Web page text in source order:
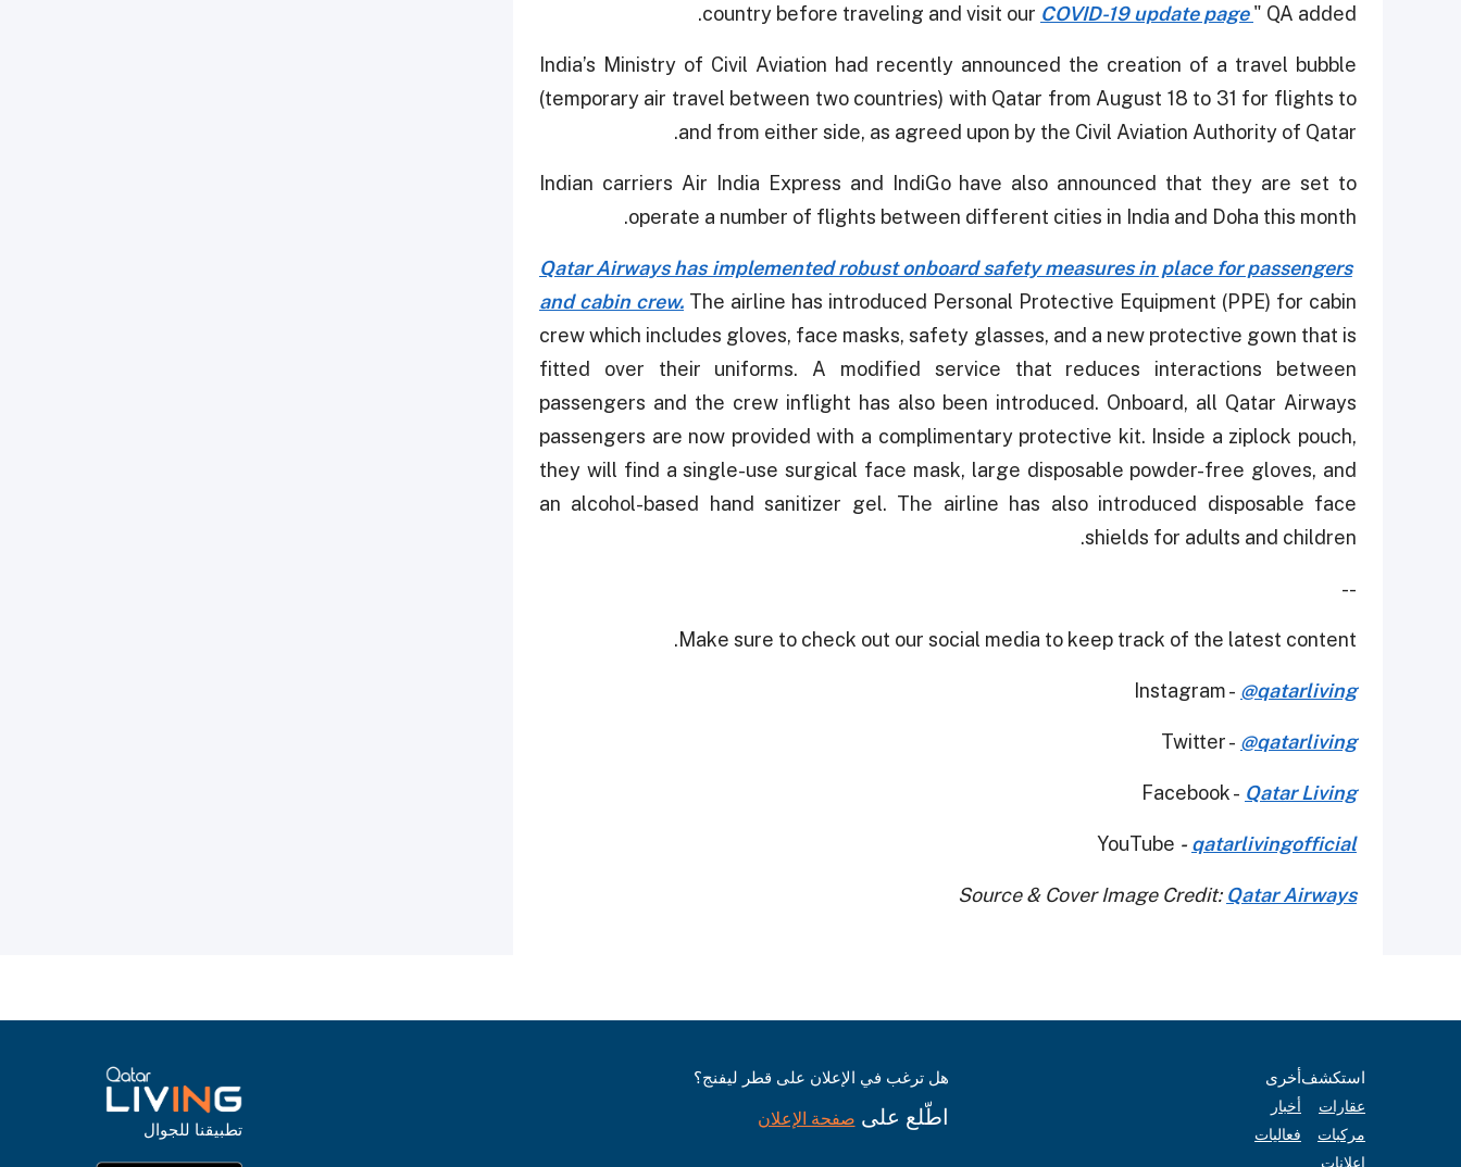
country before traveling and visit our COVID-19 update page" QA added.
India’s Ministry of Civil Aviation had recently announced the creation of a travel bubble
(temporary air travel between two countries) with Qatar from August 18 to 31 for flights to
and from either side, as agreed upon by the Civil Aviation Authority of Qatar.
Indian carriers Air India Express and IndiGo have also announced that they are set to
operate a number of flights between different cities in India and Doha this month.
Qatar Airways has implemented robust onboard safety measures in place for passengers
and cabin crew. The airline has introduced Personal Protective Equipment (PPE) for cabin
crew which includes gloves, face masks, safety glasses, and a new protective gown that is
fitted over their uniforms. A modified service that reduces interactions between
passengers and the crew inflight has also been introduced. Onboard, all Qatar Airways
passengers are now provided with a complimentary protective kit. Inside a ziplock pouch,
they will find a single-use surgical face mask, large disposable powder-free gloves, and
an alcohol-based hand sanitizer gel. The airline has also introduced disposable face
shields for adults and children.
--
Make sure to check out our social media to keep track of the latest content.
Instagram - @qatarliving
Twitter - @qatarliving
Facebook - Qatar Living
YouTube - qatarlivingofficial
Source & Cover Image Credit: Qatar Airways
استكشف
عقارات
مركبات
إعلانات
أخرى
أخبار
فعاليات
هل ترغب في الإعلان على قطر ليفنج؟
اطّلع على صفحة الإعلان
تطبيقنا للجوال